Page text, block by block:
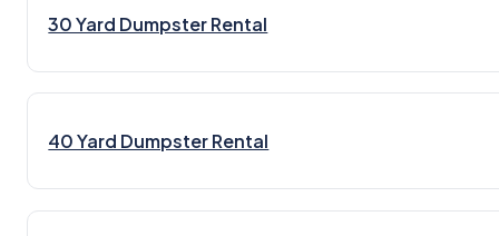
30 Yard Dumpster Rental
40 Yard Dumpster Rental